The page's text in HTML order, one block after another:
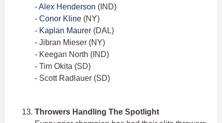
-Alex Henderson (IND)
- Conor Kline (NY)
- Kaplan Maurer (DAL)
- Jibran Mieser (NY)
- Keegan North (IND)
- Tim Okita (SD)
- Scott Radlauer (SD)
Throwers Handling The Spotlight